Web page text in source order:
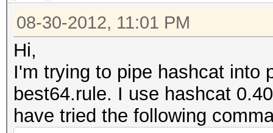
08-30-2012, 11:01 PM
Hi,
I'm trying to pipe hashcat into
best64.rule. I use hashcat
have tried the following